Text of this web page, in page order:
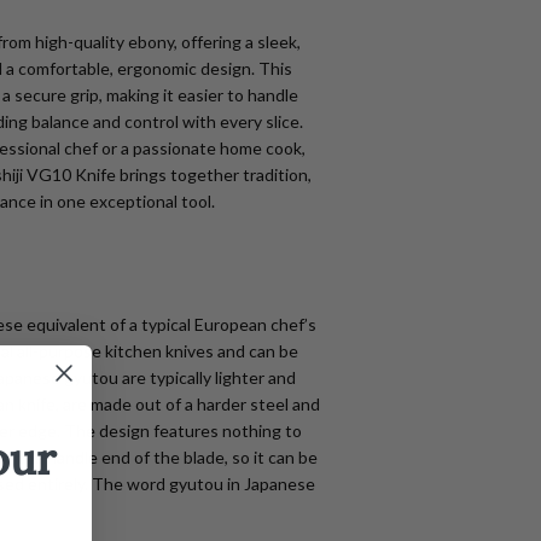
high-quality ebony, offering a sleek,
comfortable, ergonomic design. This
secure grip, making it easier to handle
balance and control with every slice.
chef or a passionate home cook,
VG10 Knife brings together tradition,
in one exceptional tool.
equivalent of a typical European chef’s
all-purpose kitchen knives and can be
gyutou are typically lighter and
knife, are made out of a harder steel and
edge. The design features nothing to
the handle end of the blade, so it can be
entirely. The word gyutou in Japanese